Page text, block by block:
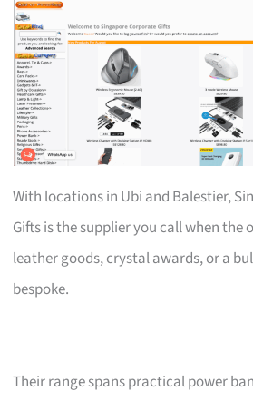
With locations in Ubi and Balestier,
Gifts is the supplier you call when the
leather goods, crystal awards, or a
bespoke.
Their range spans practical power